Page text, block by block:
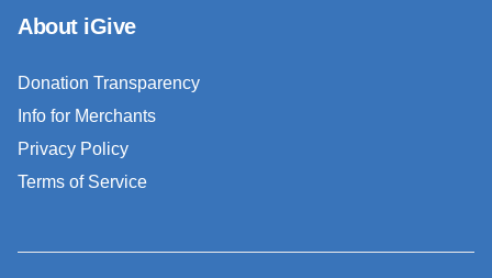
About iGive
Donation Transparency
Info for Merchants
Privacy Policy
Terms of Service